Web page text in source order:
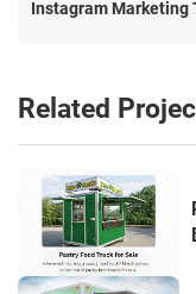
Instagram Marketing
Related